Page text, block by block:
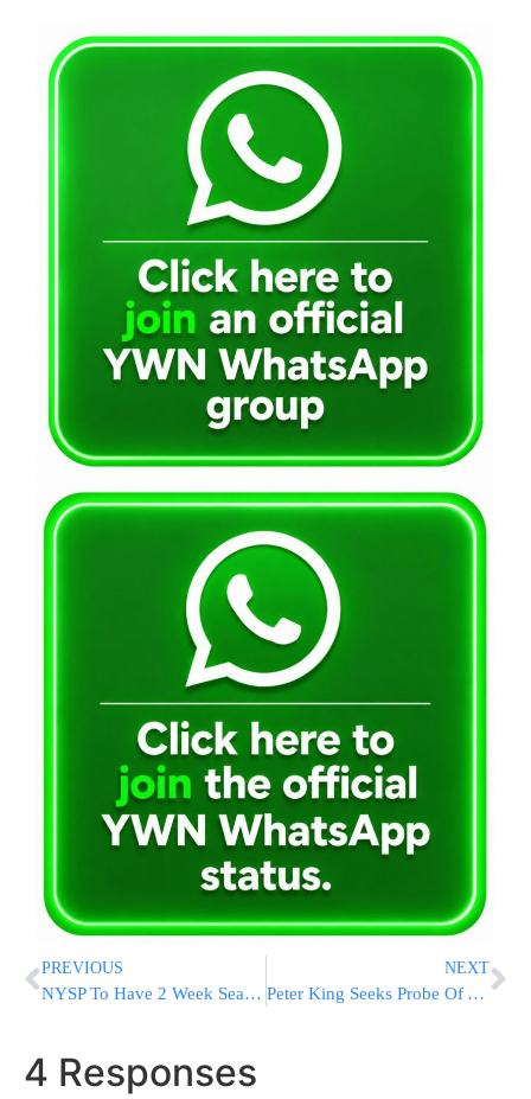
PREVIOUS
NYSP To Have 2 Week Seatbelt Crackdown
NEXT
Peter King Seeks Probe Of Al Qaeda Leak
4 Responses